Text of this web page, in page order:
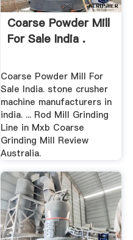
Coarse Powder Mill
For Sale India .
Coarse Powder Mill For
Sale India. stone crusher
machine manufacturers in
india. ... Rod Mill Grinding
Line in Mxb Coarse
Grinding Mill Review
Australia.